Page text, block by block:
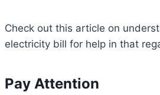
Check out this article on
electricity bill for help in that
Pay Attention